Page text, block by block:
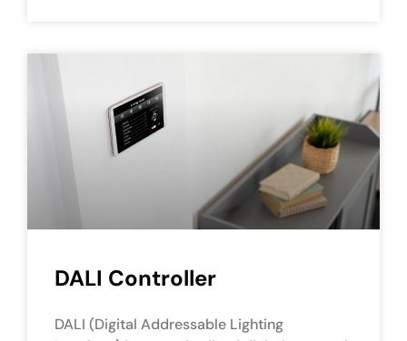
DALI Controller
DALI (Digital Addressable Lighting